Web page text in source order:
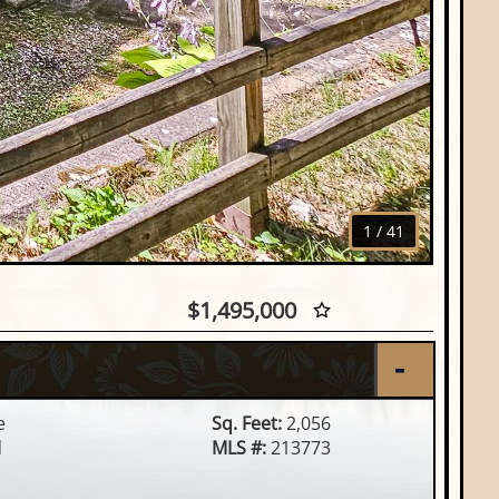
1 / 41
47, Woodruff, WI
$1,495,000
Sq. Feet:2,056
MLS #:213773